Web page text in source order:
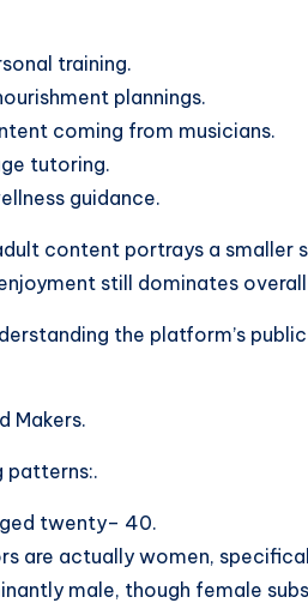
training.
plannings.
coming from musicians.
tutoring.
guidance.
content portrays a smaller
still dominates
the platform’s
Makers.
patterns:.
twenty– 40.
are actually women,
male, though female